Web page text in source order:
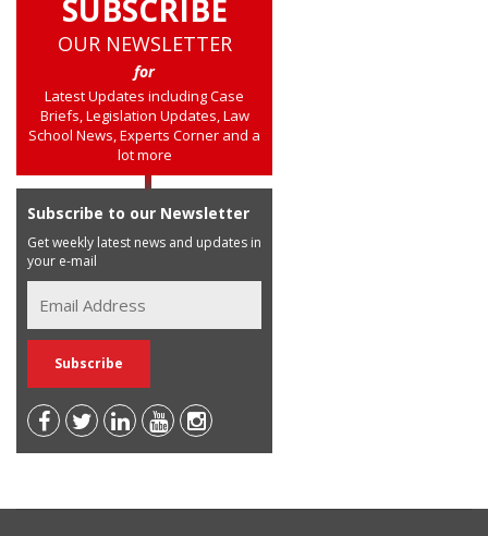
SUBSCRIBE
OUR NEWSLETTER
for
Latest Updates including Case
Briefs, Legislation Updates, Law
School News, Experts Corner and a
lot more
Subscribe to our Newsletter
Get weekly latest news and updates in
your e-mail